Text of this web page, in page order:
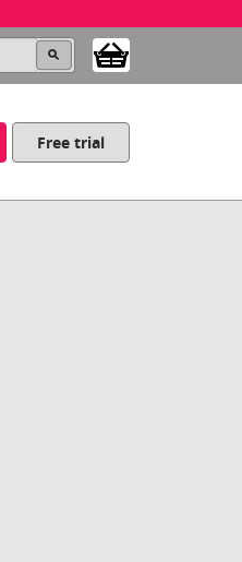
Free trial